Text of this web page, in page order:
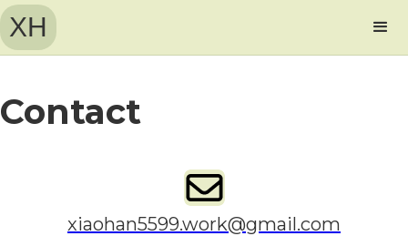
XH
Contact
xiaohan5599.work@gmail.com